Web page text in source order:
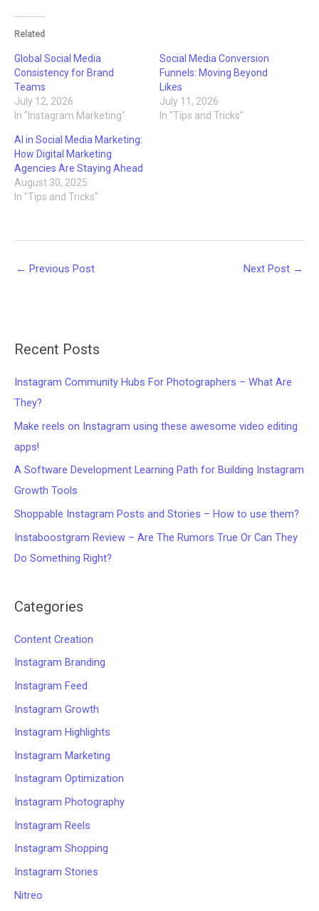
Related
Global Social Media
Consistency for Brand
Teams
July 12, 2026
In "Instagram Marketing"
Social Media Conversion
Funnels: Moving Beyond
Likes
July 11, 2026
In "Tips and Tricks"
AI in Social Media Marketing:
How Digital Marketing
Agencies Are Staying Ahead
August 30, 2025
In "Tips and Tricks"
← Previous Post Next Post →
Recent Posts
Instagram Community Hubs For Photographers – What Are
They?
Make reels on Instagram using these awesome video editing
apps!
A Software Development Learning Path for Building Instagram
Growth Tools
Shoppable Instagram Posts and Stories – How to use them?
Instaboostgram Review – Are The Rumors True Or Can They
Do Something Right?
Categories
Content Creation
Instagram Branding
Instagram Feed
Instagram Growth
Instagram Highlights
Instagram Marketing
Instagram Optimization
Instagram Photography
Instagram Reels
Instagram Shopping
Instagram Stories
Nitreo